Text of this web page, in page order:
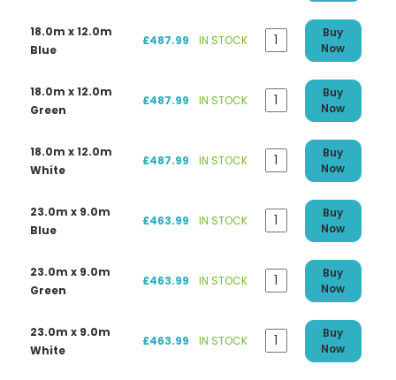
18.0m x 12.0m
Blue
£487.99 IN STOCK
Buy
Now
18.0m x 12.0m
Green
£487.99 IN STOCK
Buy
Now
18.0m x 12.0m
White
£487.99 IN STOCK
Buy
Now
23.0m x 9.0m
Blue
£463.99 IN STOCK
Buy
Now
23.0m x 9.0m
Green
£463.99 IN STOCK
Buy
Now
23.0m x 9.0m
White
£463.99 IN STOCK
Buy
Now